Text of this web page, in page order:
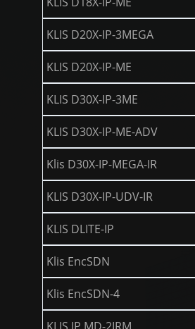
KLIS D20X-IP-3MEGA
KLIS D20X-IP-ME
KLIS D30X-IP-3ME
KLIS D30X-IP-ME-ADV
Klis D30X-IP-MEGA-IR
KLIS D30X-IP-UDV-IR
KLIS DLITE-IP
Klis EncSDN
Klis EncSDN-4
KLIS IP MD-2IRM